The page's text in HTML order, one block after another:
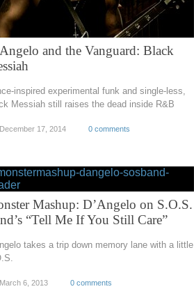
and the Vanguard: Black
inspired experimental funk and single-less,
Messiah still raises the dead inside R&B
December 17, 2014 0 comments
Mashup: D’Angelo on S.O.S.
“Tell Me If You Still Care”
takes a trip down memory lane with a little
March 6, 2013 0 comments